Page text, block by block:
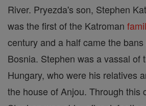
River. Pryezda's son, Stephen
was the first of the Katroman
century and a half came the bans
Bosnia. Stephen was a vassal of
Hungary, who were his relatives
the house of Anjou. Through this